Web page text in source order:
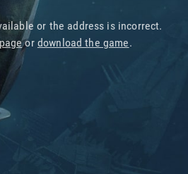
or the address is incorrect.
or download the game.